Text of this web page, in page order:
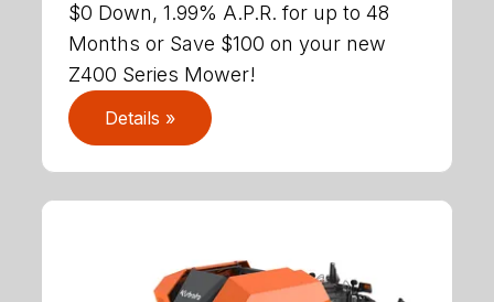
$0 Down, 1.99% A.P.R. for up to 48
Months or Save $100 on your new
Z400 Series Mower!
Details »